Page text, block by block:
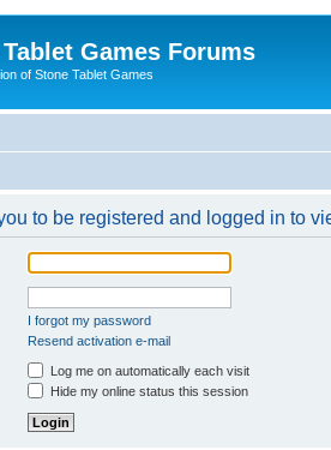
Games Forums
of Stone Tablet Games
to be registered and logged in to
I forgot my password
Resend activation e-mail
Log me on automatically each visit
Hide my online status this session